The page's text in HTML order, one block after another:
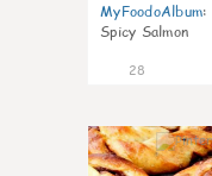
MyFoodoAlbum:
Spicy Salmon
28